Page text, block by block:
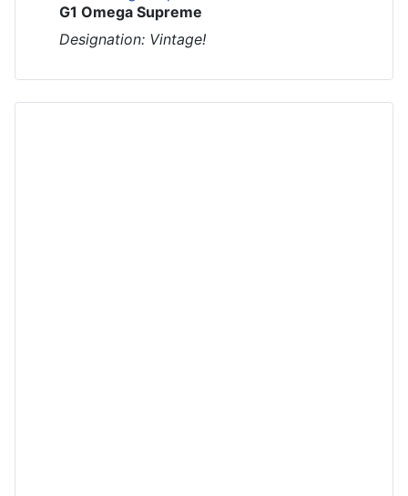
G1 Omega Supreme
Designation: Vintage!